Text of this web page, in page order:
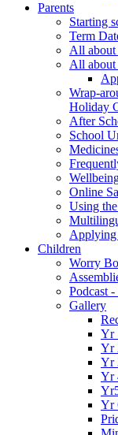
Parents
Starting
Term
All about
All about
Wrap-
Holiday
After
School
Online
Using
Applying
Children
Worry
Podcast
Gallery
Yr
Yr
Yr
Yr
Yr